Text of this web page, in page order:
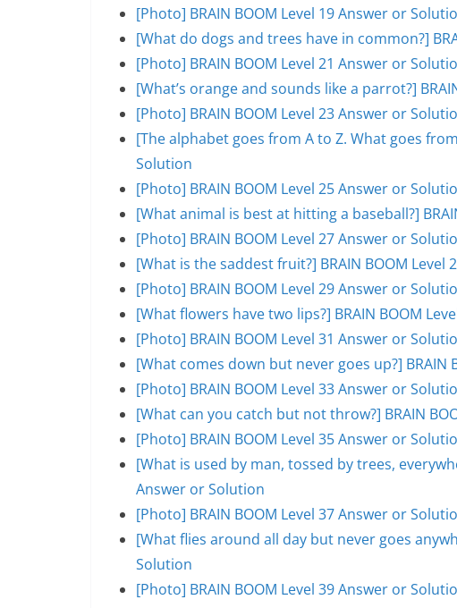
[Photo] BRAIN BOOM Level 19 Answer or
[What do dogs and trees have in common?]
[Photo] BRAIN BOOM Level 21 Answer or
[What’s orange and sounds like a parrot?]
[Photo] BRAIN BOOM Level 23 Answer or
[The alphabet goes from A to Z. What goes
Solution
[Photo] BRAIN BOOM Level 25 Answer or
[What animal is best at hitting a baseball?]
[Photo] BRAIN BOOM Level 27 Answer or
[What is the saddest fruit?] BRAIN BOOM Level
[Photo] BRAIN BOOM Level 29 Answer or
[What flowers have two lips?] BRAIN BOOM
[Photo] BRAIN BOOM Level 31 Answer or
[What comes down but never goes up?] BRAIN
[Photo] BRAIN BOOM Level 33 Answer or
[What can you catch but not throw?] BRAIN
[Photo] BRAIN BOOM Level 35 Answer or
[What is used by man, tossed by trees,
Answer or Solution
[Photo] BRAIN BOOM Level 37 Answer or
[What flies around all day but never goes
Solution
[Photo] BRAIN BOOM Level 39 Answer or